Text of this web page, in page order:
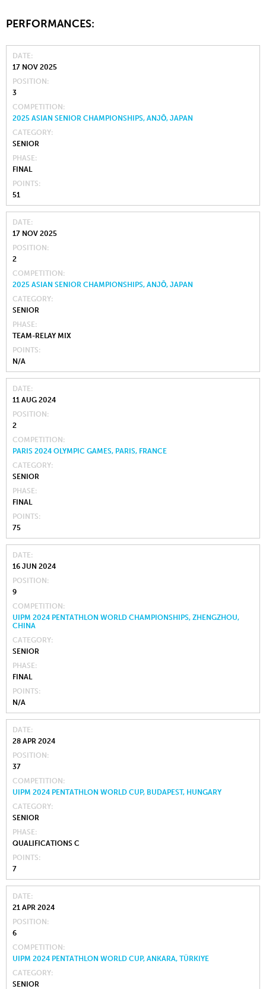
PERFORMANCES:
DATE
17 NOV 2025
POSITION
3
COMPETITION
2025 ASIAN SENIOR CHAMPIONSHIPS, ANJŌ, JAPAN
CATEGORY
SENIOR
PHASE
FINAL
POINTS
51
DATE
17 NOV 2025
POSITION
2
COMPETITION
2025 ASIAN SENIOR CHAMPIONSHIPS, ANJŌ, JAPAN
CATEGORY
SENIOR
PHASE
TEAM-RELAY MIX
POINTS
N/A
DATE
11 AUG 2024
POSITION
2
COMPETITION
PARIS 2024 OLYMPIC GAMES, PARIS, FRANCE
CATEGORY
SENIOR
PHASE
FINAL
POINTS
75
DATE
16 JUN 2024
POSITION
9
COMPETITION
UIPM 2024 PENTATHLON WORLD CHAMPIONSHIPS, ZHENGZHOU,
CHINA
CATEGORY
SENIOR
PHASE
FINAL
POINTS
N/A
DATE
28 APR 2024
POSITION
37
COMPETITION
UIPM 2024 PENTATHLON WORLD CUP, BUDAPEST, HUNGARY
CATEGORY
SENIOR
PHASE
QUALIFICATIONS C
POINTS
7
DATE
21 APR 2024
POSITION
6
COMPETITION
UIPM 2024 PENTATHLON WORLD CUP, ANKARA, TÜRKIYE
CATEGORY
SENIOR